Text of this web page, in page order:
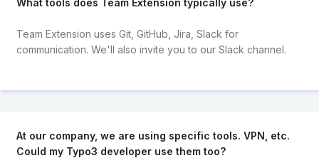
Team Extension uses Git, GitHub, Jira, Slack for
communication. We'll also invite you to our Slack channel.
At our company, we are using specific tools. VPN, etc.
Could my Typo3 developer use them too?